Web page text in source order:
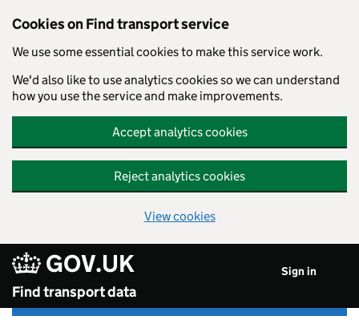
Cookies on Find transport service
We use some essential cookies to make this service work.
We'd also like to use analytics cookies so we can understand
how you use the service and make improvements.
Accept analytics cookies
Reject analytics cookies
View cookies
Skip to main content
GOV.UK
Find transport data
Sign in